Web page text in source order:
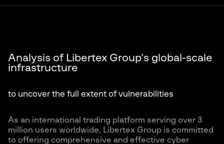
Analysis of Libertex Group’s global-scale
infrastructure
to uncover the full extent of vulnerabilities
As an international trading platform serving over 3
million users worldwide, Libertex Group is committed
to offering comprehensive and effective cyber